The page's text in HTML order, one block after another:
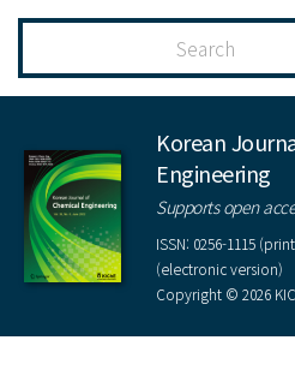
Korean
Engineering
Supports open
ISSN: 0256-1115
(electronic version)
Copyright © 2026